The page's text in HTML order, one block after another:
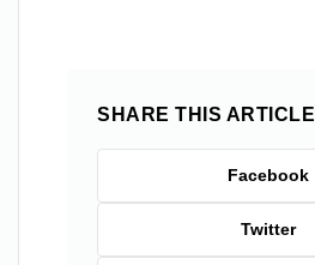
SHARE THIS ARTICLE
Facebook
Twitter